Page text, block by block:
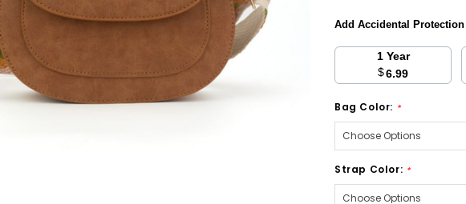
Add Accidental
1 Year
$6.99
Bag Color: *
Strap Color: *